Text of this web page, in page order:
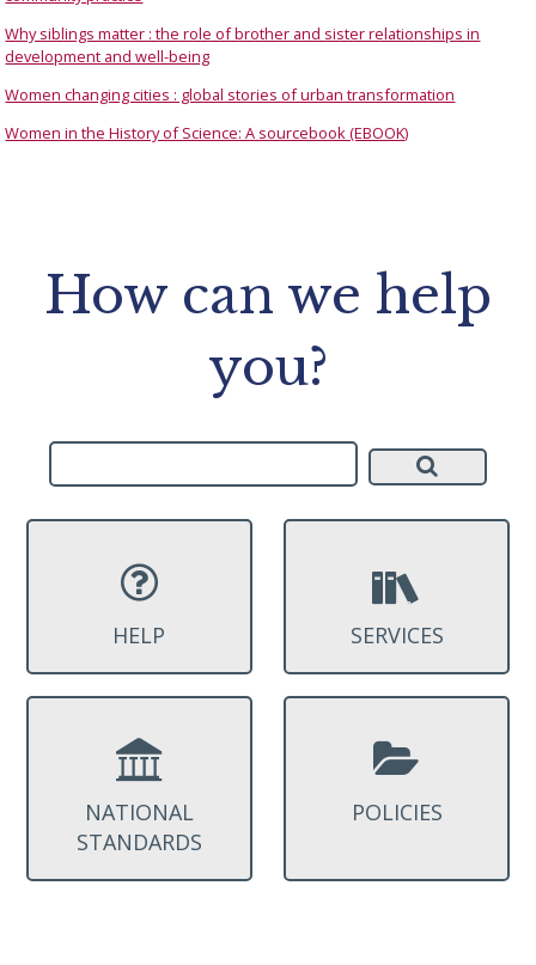
Why siblings matter : the role of brother and sister relationships in
development and well-being
Women changing cities : global stories of urban transformation
Women in the History of Science: A sourcebook (EBOOK)
How can we help
you?
HELP SERVICES
NATIONAL
STANDARDS
POLICIES